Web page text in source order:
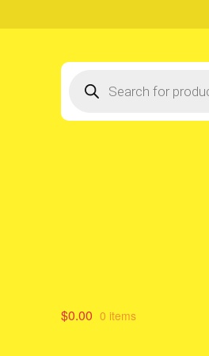
search
$0.00 0 items